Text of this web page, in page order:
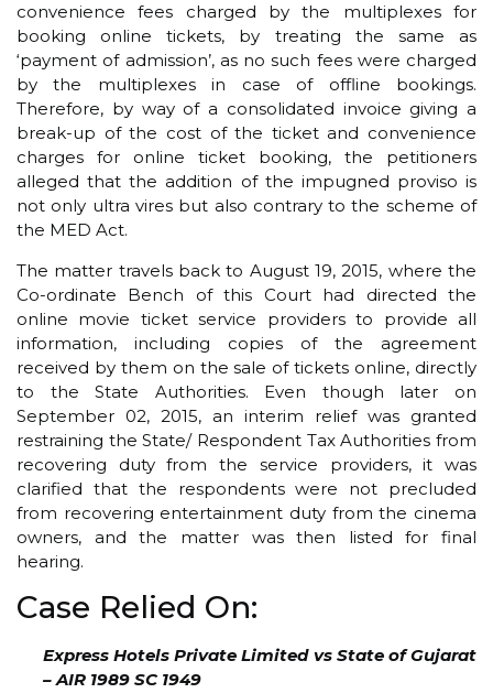
convenience fees charged by the multiplexes for
booking online tickets, by treating the same as
‘payment of admission’, as no such fees were charged
by the multiplexes in case of offline bookings.
Therefore, by way of a consolidated invoice giving a
break-up of the cost of the ticket and convenience
charges for online ticket booking, the petitioners
alleged that the addition of the impugned proviso is
not only ultra vires but also contrary to the scheme of
the MED Act.
The matter travels back to August 19, 2015, where the
Co-ordinate Bench of this Court had directed the
online movie ticket service providers to provide all
information, including copies of the agreement
received by them on the sale of tickets online, directly
to the State Authorities. Even though later on
September 02, 2015, an interim relief was granted
restraining the State/ Respondent Tax Authorities from
recovering duty from the service providers, it was
clarified that the respondents were not precluded
from recovering entertainment duty from the cinema
owners, and the matter was then listed for final
hearing.
Case Relied On:
Express Hotels Private Limited vs State of Gujarat
– AIR 1989 SC 1949